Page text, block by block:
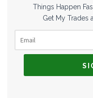
Things Happen
Get My Trades